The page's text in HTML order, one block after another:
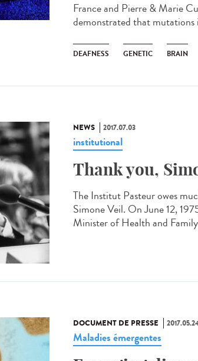
France and Pierre & Marie
demonstrated that mutations
DEAFNESS GENETIC BRAIN
NEWS 2017.07.03
institutional
Thank you,
The Institut Pasteur owes
Simone Veil. On June 12,
Minister of Health and
DOCUMENT DE PRESSE
Maladies émergentes